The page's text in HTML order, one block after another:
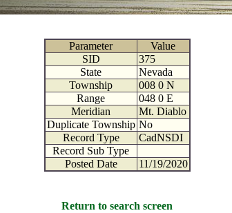
Parameter
Value
SID
375
State
Nevada
Township
008 0 N
Range
048 0 E
Meridian
Mt. Diablo
Duplicate Township No
Record Type
CadNSDI
Record Sub Type
Posted Date
11/19/2020
Return to search screen